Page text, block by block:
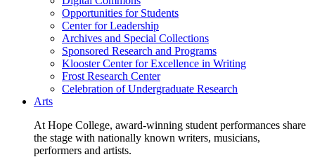
Opportunities for Students
Center for Leadership
Archives and Special Collections
Sponsored Research and Programs
Klooster Center for Excellence in Writing
Frost Research Center
Celebration of Undergraduate Research
Arts
At Hope College, award-winning student performances share
the stage with nationally known writers, musicians,
performers and artists.